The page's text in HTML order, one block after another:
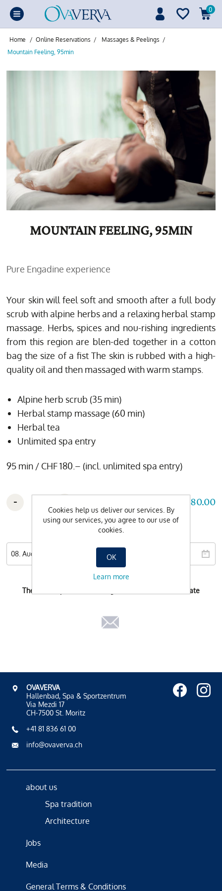
0
Home / Online Reservations / Massages & Peelings /
Mountain Feeling, 95min
MOUNTAIN FEELING, 95MIN
Pure Engadine experience
Your skin will feel soft and smooth after a full body
scrub with alpine herbs and a relaxing herbal stamp
massage. Herbs, spices and nou-rishing ingredients
from this region are blen-ded together in a cotton
bag the size of a fist The skin is rubbed with a high-
quality oil and then massaged with warm stamps.
Alpine herb scrub (35 min)
Herbal stamp massage (60 min)
Herbal tea
Unlimited spa entry
95 min / CHF 180.– (incl. unlimited spa entry)
CHF 180.00
-
Wishdate
There is no possible booking-time for the selected date
OVAVERVA
Hallenbad, Spa & Sportzentrum
Via Mezdi 17
CH-7500 St. Moritz
+41 81 836 61 00
info@ovaverva.ch
about us
Spa tradition
Architecture
Jobs
Media
General Terms & Conditions
Cookies help us deliver our services. By
using our services, you agree to our use of
cookies.
OK
Learn more